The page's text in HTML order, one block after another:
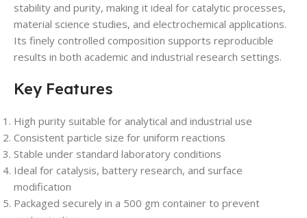
stability and purity, making it ideal for catalytic processes,
material science studies, and electrochemical applications.
Its finely controlled composition supports reproducible
results in both academic and industrial research settings.
Key Features
High purity suitable for analytical and industrial use
Consistent particle size for uniform reactions
Stable under standard laboratory conditions
Ideal for catalysis, battery research, and surface
modification
Packaged securely in a 500 gm container to prevent